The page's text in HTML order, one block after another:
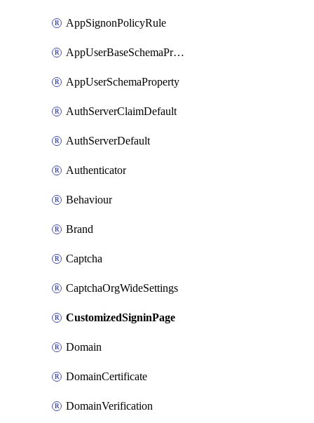
AppSignonPolicyRule
AppUserBaseSchemaProperty
AppUserSchemaProperty
AuthServerClaimDefault
AuthServerDefault
Authenticator
Behaviour
Brand
Captcha
CaptchaOrgWideSettings
CustomizedSigninPage
Domain
DomainCertificate
DomainVerification